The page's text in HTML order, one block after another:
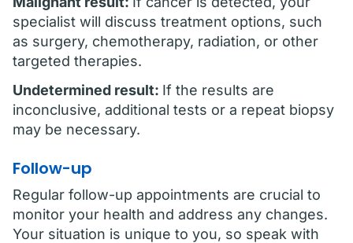
specialist will discuss treatment options, such
as surgery, chemotherapy, radiation, or other
targeted therapies.
Undetermined result: If the results are
inconclusive, additional tests or a repeat biopsy
may be necessary.
Follow-up
Regular follow-up appointments are crucial to
monitor your health and address any changes.
Your situation is unique to you, so speak with